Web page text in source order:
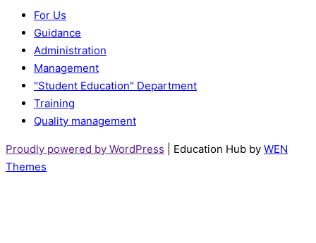
For Us
Guidance
Administration
Management
"Student Education" Department
Training
Quality management
Proudly powered by WordPress Education Hub by WEN
Themes